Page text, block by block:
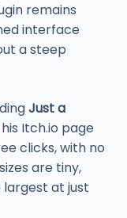
remains
interface
a steep
Just a
Itch.io page
clicks, with no
are tiny,
at just